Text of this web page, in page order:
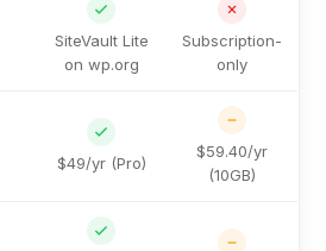
SiteVault Lite
on wp.org
Subscription-
only
$49/yr (Pro)
$59.40/yr
(10GB)